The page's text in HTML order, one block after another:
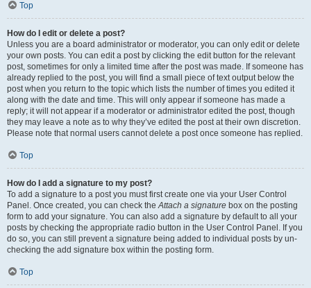
Top
How do I edit or delete a post?
Unless you are a board administrator or moderator, you can only edit or delete
your own posts. You can edit a post by clicking the edit button for the relevant
post, sometimes for only a limited time after the post was made. If someone has
already replied to the post, you will find a small piece of text output below the
post when you return to the topic which lists the number of times you edited it
along with the date and time. This will only appear if someone has made a
reply; it will not appear if a moderator or administrator edited the post, though
they may leave a note as to why they’ve edited the post at their own discretion.
Please note that normal users cannot delete a post once someone has replied.
Top
How do I add a signature to my post?
To add a signature to a post you must first create one via your User Control
Panel. Once created, you can check theAttach a signature box on the posting
form to add your signature. You can also add a signature by default to all your
posts by checking the appropriate radio button in the User Control Panel. If you
do so, you can still prevent a signature being added to individual posts by un-
checking the add signature box within the posting form.
Top